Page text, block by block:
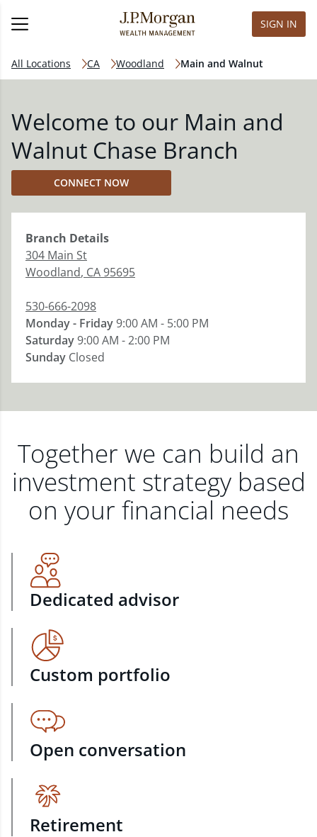
SIGN IN
All Locations CA Woodland Main and Walnut
Welcome to our Main and
Walnut Chase Branch
CONNECT NOW
Branch Details
304 Main St
Woodland, CA95695
530-666-2098
Monday - Friday9:00 AM - 5:00 PM
Saturday9:00 AM - 2:00 PM
Sunday Closed
Together we can build an
investment strategy based
on your financial needs
Dedicated advisor
Custom portfolio
Open conversation
Retirement